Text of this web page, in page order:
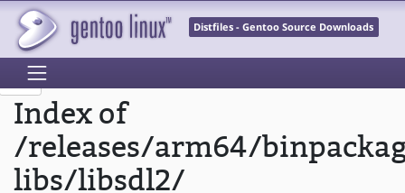
Distfiles - Gentoo Source Downloads
Index of
/releases/arm64/
libs/libsdl2/